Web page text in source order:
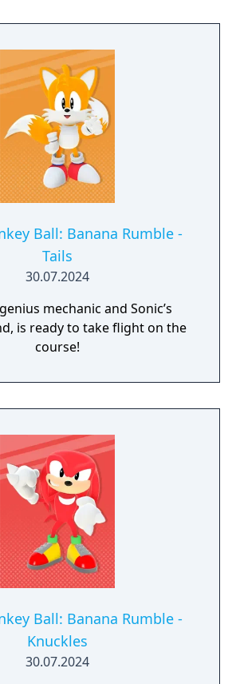
Ball: Banana Rumble -
Tails
30.07.2024
mechanic and Sonic’s
is ready to take flight on the
course!
Ball: Banana Rumble -
Knuckles
30.07.2024